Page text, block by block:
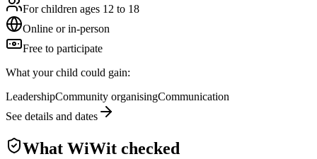
For children ages 12 to 18
Online or in-person
Free to participate
What your child could gain:
LeadershipCommunity organisingCommunication
See details and dates
What WiWit checked